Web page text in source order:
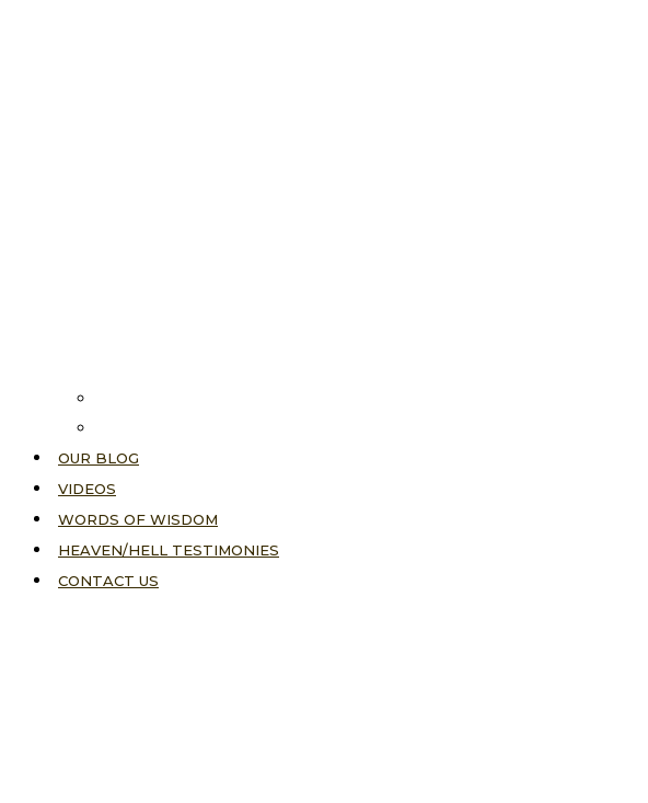
OUR BLOG
VIDEOS
WORDS OF WISDOM
HEAVEN/HELL TESTIMONIES
CONTACT US